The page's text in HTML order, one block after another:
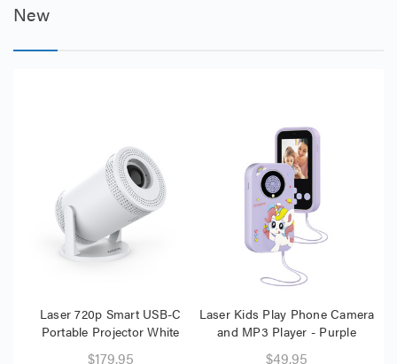
New
Laser 720p Smart USB-C
Portable Projector White
$179.95
Laser Kids Play Phone Camera
and MP3 Player - Purple
$49.95